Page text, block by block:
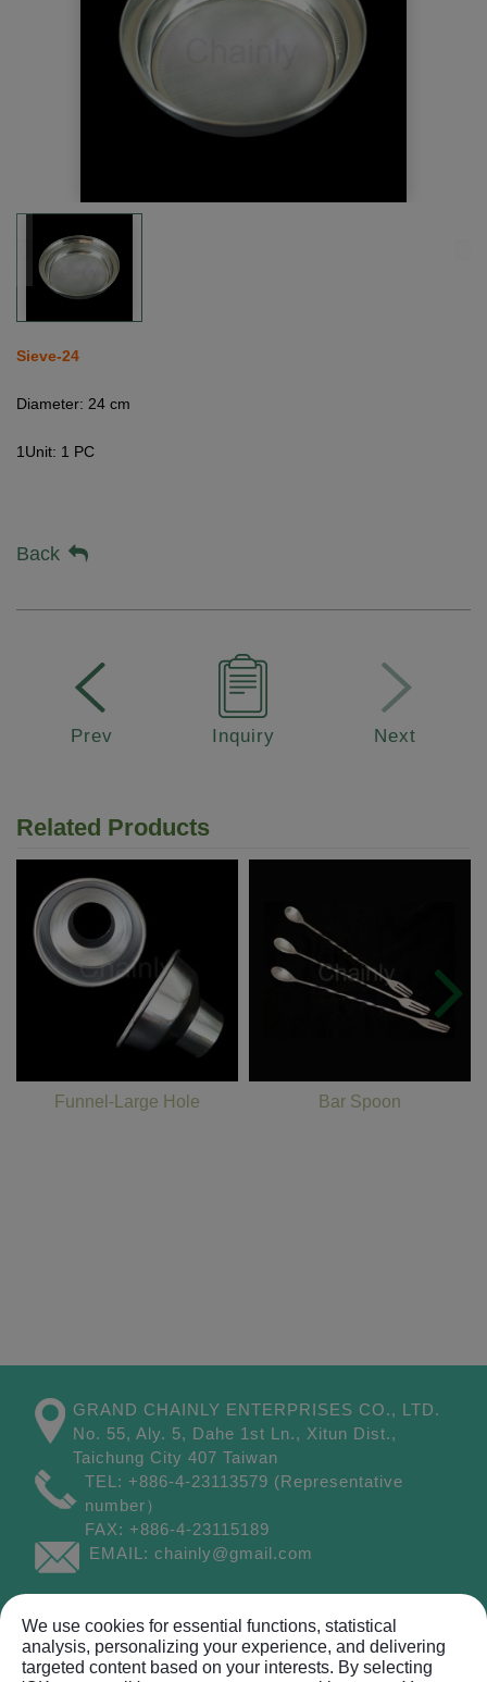
Sieve-24
Diameter: 24 cm
1Unit: 1 PC
Back
Prev Inquiry Next
Related Products
Funnel-Large Hole Bar Spoon
GRAND CHAINLY ENTERPRISES CO., LTD.
No. 55, Aly. 5, Dahe 1st Ln., Xitun Dist.,
Taichung City 407Taiwan
TEL: +886-4-23113579 (Representative
number）
FAX: +886-4-23115189
EMAIL: chainly@gmail.com
Site Map
We use cookies for essential functions, statistical
analysis, personalizing your experience, and delivering
targeted content based on your interests. By selecting